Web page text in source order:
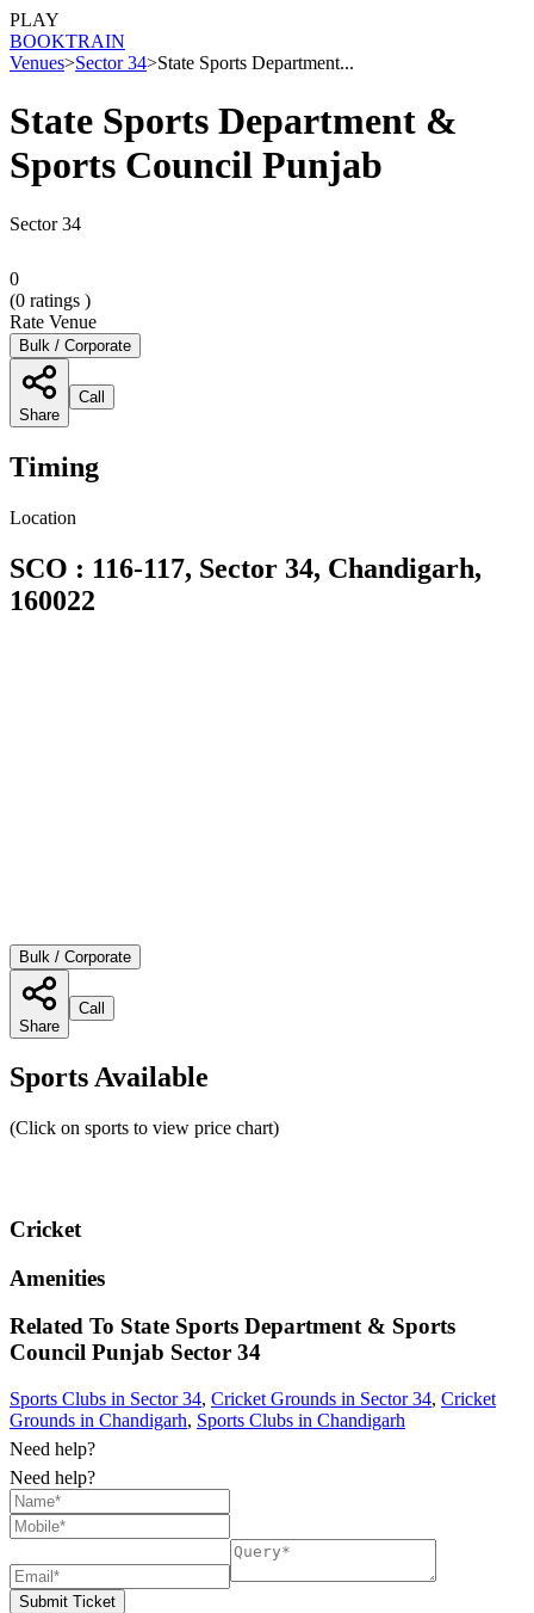
PLAY
BOOKTRAIN
Venues>Sector 34>State Sports Department...
State Sports Department &
Sports Council Punjab
Sector 34
0
(0 ratings )
Rate Venue
Bulk / Corporate
Share
Call
Timing
Location
SCO : 116-117, Sector 34, Chandigarh,
160022
Bulk / Corporate
Share
Call
Sports Available
(Click on sports to view price chart)
Cricket
Amenities
Related To State Sports Department & Sports
Council Punjab Sector 34
Sports Clubs in Sector 34, Cricket Grounds in Sector 34, Cricket
Grounds in Chandigarh, Sports Clubs in Chandigarh
Need help?
Need help?
Submit Ticket